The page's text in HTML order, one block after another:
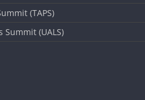
(TAPS)
Summit (UALS)